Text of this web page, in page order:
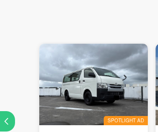
SPOTLIGHT AD